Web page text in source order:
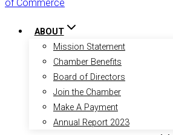
ABOUT
Mission Statement
Chamber Benefits
Board of Directors
Join the Chamber
Make A Payment
Annual Report 2023